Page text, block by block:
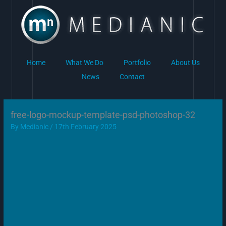
content
Home What We Do Portfolio
About Us
News
Contact
free-logo-mockup-template-psd-photoshop-32
By Medianic / 17th February 2025